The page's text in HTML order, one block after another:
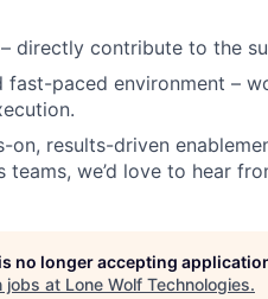
directly contribute to the
fast-paced environment –
on, results-driven
teams, we’d love to hear
no longer accepting
jobs at Lone Wolf Technologies.